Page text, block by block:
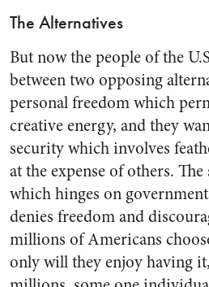
The Alternatives
But now the people of the
between two opposing
personal freedom which
creative energy, and they
security which in­volves
at the expense of others.
which hinges on
denies freedom and
millions of Americans
only will they enjoy having